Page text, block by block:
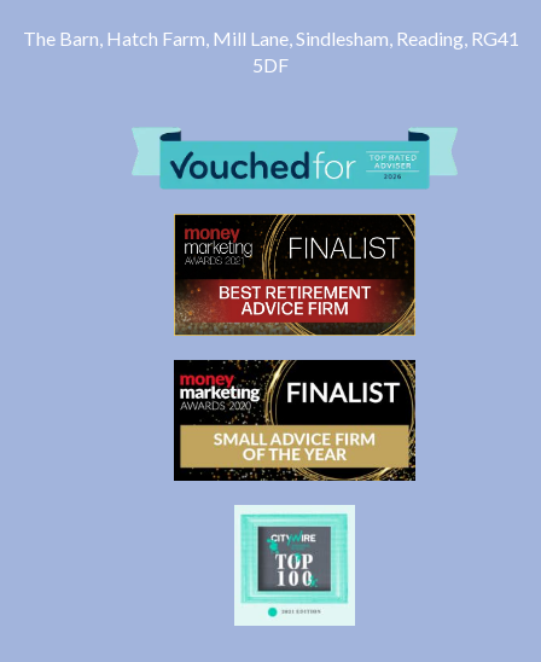
The Barn, Hatch Farm, Mill Lane, Sindlesham, Reading, RG41
5DF